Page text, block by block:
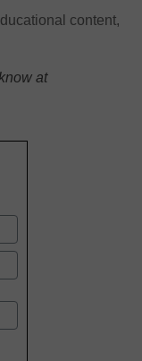
content,
at